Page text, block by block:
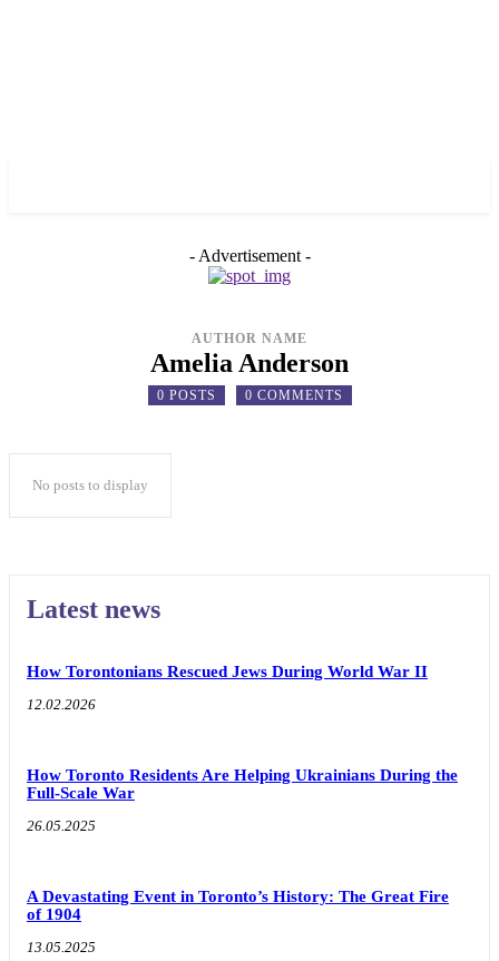
- Advertisement -
AUTHOR NAME
Amelia Anderson
0 POSTS 0 COMMENTS
No posts to display
Latest news
How Torontonians Rescued Jews During World War II
12.02.2026
How Toronto Residents Are Helping Ukrainians During the
Full-Scale War
26.05.2025
A Devastating Event in Toronto’s History: The Great Fire
of 1904
13.05.2025